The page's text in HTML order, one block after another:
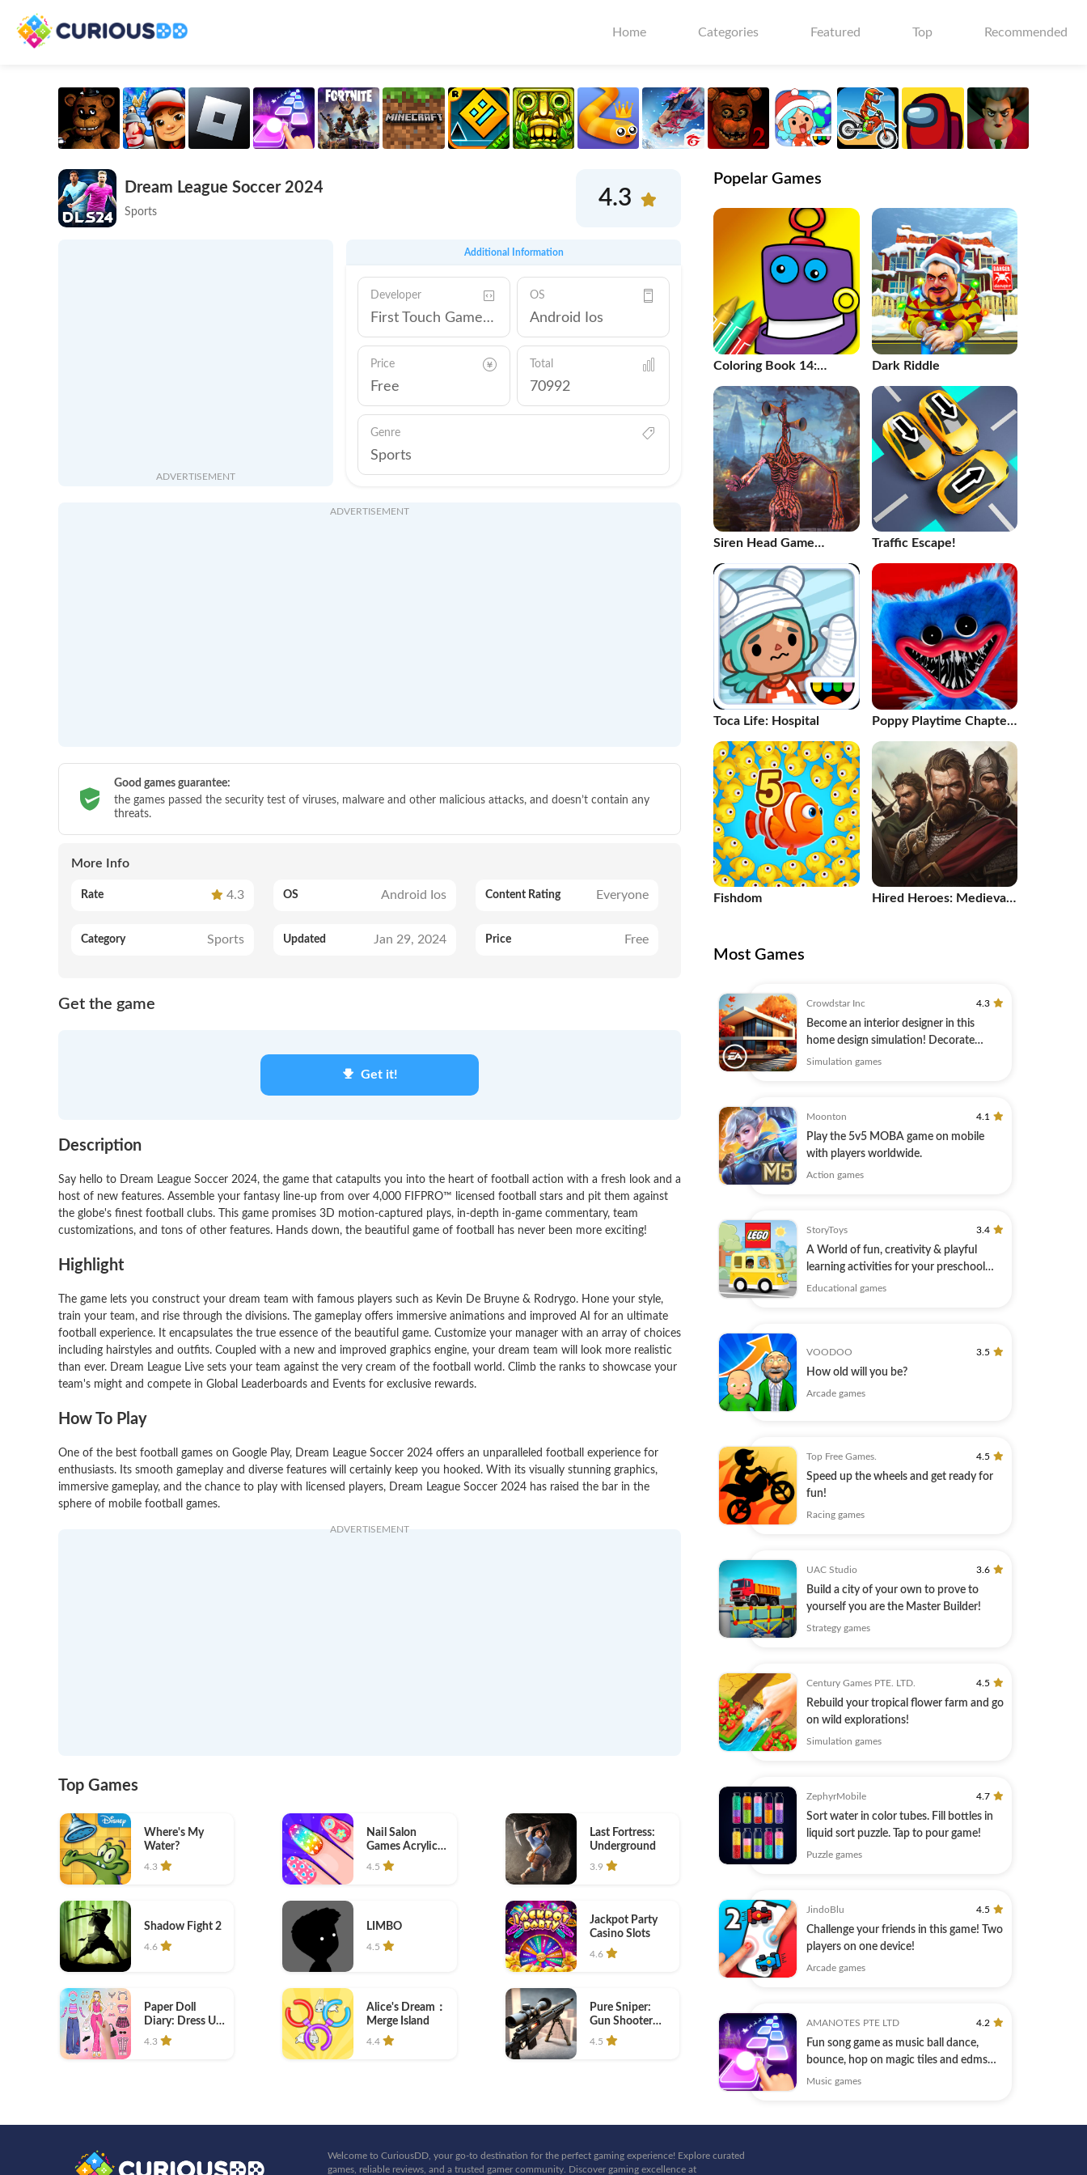
Home Categories Featured Top Recommended
Dream League Soccer 2024
Sports
4.3
ADVERTISEMENT
Additional Information
Developer
First Touch Games Ltd.
OS
Android Ios
Price
Free
Total
70992
Genre
Sports
ADVERTISEMENT
Good games guarantee:
the games passed the security test of viruses, malware and other malicious attacks, and doesn’t contain any
threats.
More Info
Rate 4.3 OS Android Ios Content Rating Everyone
Category Sports Updated Jan 29, 2024 Price Free
Get the game
Get it!
Description
Say hello to Dream League Soccer 2024, the game that catapults you into the heart of football action with a fresh look and a
host of new features. Assemble your fantasy line-up from over 4,000 FIFPRO™ licensed football stars and pit them against
the globe's finest football clubs. This game promises 3D motion-captured plays, in-depth in-game commentary, team
customizations, and tons of other features. Hands down, the beautiful game of football has never been more exciting!
Highlight
The game lets you construct your dream team with famous players such as Kevin De Bruyne & Rodrygo. Hone your style,
train your team, and rise through the divisions. The gameplay offers immersive animations and improved AI for an ultimate
football experience. It encapsulates the true essence of the beautiful game. Customize your manager with an array of choices
including hairstyles and outfits. Coupled with a new and improved graphics engine, your dream team will look more realistic
than ever. Dream League Live sets your team against the very cream of the football world. Climb the ranks to showcase your
team's might and compete in Global Leaderboards and Events for exclusive rewards.
How To Play
One of the best football games on Google Play, Dream League Soccer 2024 offers an unparalleled football experience for
enthusiasts. Its smooth gameplay and diverse features will certainly keep you hooked. With its visually stunning graphics,
immersive gameplay, and the chance to play with licensed players, Dream League Soccer 2024 has raised the bar in the
sphere of mobile football games.
ADVERTISEMENT
Top Games
Where's My
Water?
4.3
Nail Salon
Games Acrylic
Nails
4.5
Last Fortress:
Underground
3.9
Shadow Fight 2
4.6
LIMBO
4.5
Jackpot Party
Casino Slots
4.6
Paper Doll
Diary: Dress Up
4.3
Alice's Dream：
Merge Island
4.4
Pure Sniper:
Gun Shooter
Games
4.5
Popelar Games
Coloring Book 14:
Dark Riddle
Siren Head Game
Traffic Escape!
Toca Life: Hospital
Poppy Playtime Chapter
Fishdom
Hired Heroes: Medieval
Most Games
Crowdstar Inc 4.3
Become an interior designer in this
home design simulation! Decorate
today.
Simulation games
Moonton 4.1
Play the 5v5 MOBA game on mobile
with players worldwide.
Action games
StoryToys 3.4
A World of fun, creativity & playful
learning activities for your preschool
kid.
Educational games
VOODOO 3.5
How old will you be?
Arcade games
Top Free Games. 4.5
Speed up the wheels and get ready for
fun!
Racing games
UAC Studio 3.6
Build a city of your own to prove to
yourself you are the Master Builder!
Strategy games
Century Games PTE. LTD. 4.5
Rebuild your tropical flower farm and go
on wild explorations!
Simulation games
ZephyrMobile 4.7
Sort water in color tubes. Fill bottles in
liquid sort puzzle. Tap to pour game!
Puzzle games
JindoBlu 4.5
Challenge your friends in this game! Two
players on one device!
Arcade games
AMANOTES PTE LTD 4.2
Fun song game as music ball dance,
bounce, hop on magic tiles and edms
hiphop
Music games
Welcome to CuriousDD, your go-to destination for the perfect gaming experience! Explore curated
games, reliable reviews, and a trusted gamer community. Discover gaming excellence at